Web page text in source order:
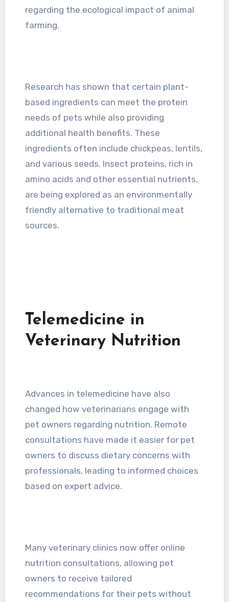
regarding the ecological impact of animal
farming.
Research has shown that certain plant-
based ingredients can meet the protein
needs of pets while also providing
additional health benefits. These
ingredients often include chickpeas, lentils,
and various seeds. Insect proteins, rich in
amino acids and other essential nutrients,
are being explored as an environmentally
friendly alternative to traditional meat
sources.
Telemedicine in
Veterinary Nutrition
Advances in telemedicine have also
changed how veterinarians engage with
pet owners regarding nutrition. Remote
consultations have made it easier for pet
owners to discuss dietary concerns with
professionals, leading to informed choices
based on expert advice.
Many veterinary clinics now offer online
nutrition consultations, allowing pet
owners to receive tailored
recommendations for their pets without